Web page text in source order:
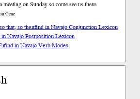
meeting on Sunday so come see us there.
Gene
that, so thenfind in Navajo Conjunction Lexicon
Navajo Postposition Lexicon
find in Navajo Verb Modes